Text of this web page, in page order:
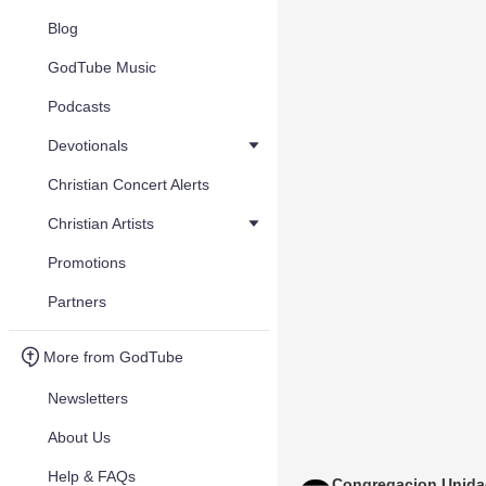
Blog
GodTube Music
Podcasts
Devotionals
Christian Concert Alerts
Christian Artists
Promotions
Partners
More from GodTube
Newsletters
About Us
Help & FAQs